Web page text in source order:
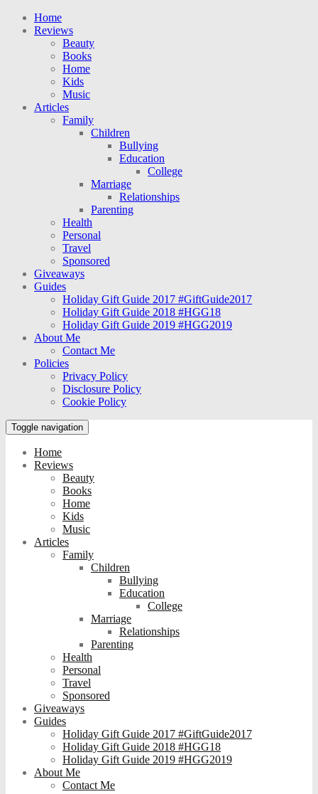
Home
Reviews
Beauty
Books
Home
Kids
Music
Articles
Family
Children
Bullying
Education
College
Marriage
Relationships
Parenting
Health
Personal
Travel
Sponsored
Giveaways
Guides
Holiday Gift Guide 2017 #GiftGuide2017
Holiday Gift Guide 2018 #HGG18
Holiday Gift Guide 2019 #HGG2019
About Me
Contact Me
Policies
Privacy Policy
Disclosure Policy
Cookie Policy
Toggle navigation
Home
Reviews
Beauty
Books
Home
Kids
Music
Articles
Family
Children
Bullying
Education
College
Marriage
Relationships
Parenting
Health
Personal
Travel
Sponsored
Giveaways
Guides
Holiday Gift Guide 2017 #GiftGuide2017
Holiday Gift Guide 2018 #HGG18
Holiday Gift Guide 2019 #HGG2019
About Me
Contact Me